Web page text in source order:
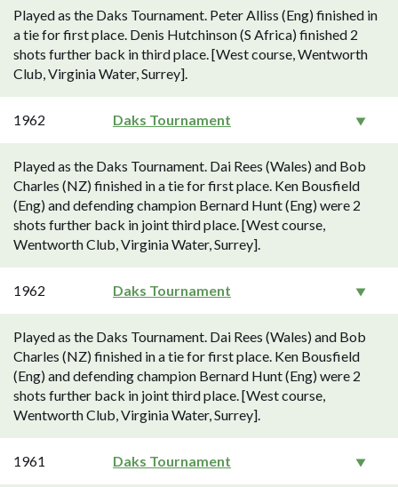
Played as the Daks Tournament. Peter Alliss (Eng) finished in
a tie for first place. Denis Hutchinson (S Africa) finished 2
shots further back in third place. [West course, Wentworth
Club, Virginia Water, Surrey].
1962 Daks Tournament
Played as the Daks Tournament. Dai Rees (Wales) and Bob
Charles (NZ) finished in a tie for first place. Ken Bousfield
(Eng) and defending champion Bernard Hunt (Eng) were 2
shots further back in joint third place. [West course,
Wentworth Club, Virginia Water, Surrey].
1962 Daks Tournament
Played as the Daks Tournament. Dai Rees (Wales) and Bob
Charles (NZ) finished in a tie for first place. Ken Bousfield
(Eng) and defending champion Bernard Hunt (Eng) were 2
shots further back in joint third place. [West course,
Wentworth Club, Virginia Water, Surrey].
1961 Daks Tournament